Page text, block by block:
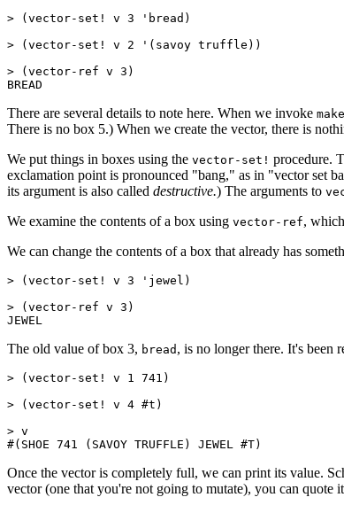
> (vector-set! v 3 'bread)
> (vector-set! v 2 '(savoy truffle))
> ( vector-ref v 3)
There are several details to note here. When we invoke
There is no box 5.) When we create the vector, there is
We put things in boxes using the vector-set! procedure.
exclamation point is pronounced "bang," as in "vector set
its argument is also called destructive.) The arguments to
We examine the contents of a box using vector-ref,
We can change the contents of a box that already has
> (vector-set! v 3 'jewel)
> (vector-ref v 3)
The old value of box 3, bread , is no longer there. It's been
> (vector-set! v 1 741)
> (vector-set! v 4 #t)
> v
Once the vector is completely full, we can print its value.
vector (one that you're not going to mutate), you can quote